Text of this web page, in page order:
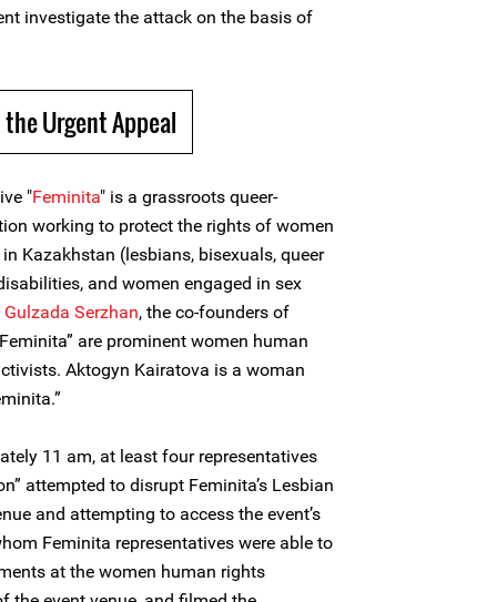
investigate the attack on the basis of
Urgent Appeal
"Feminita" is a grassroots queer-
working to protect the rights of women
Kazakhstan (lesbians, bisexuals, queer
and women engaged in sex
Gulzada Serzhan, the co-founders of
are prominent women human
Aktogyn Kairatova is a woman
11 am, at least four representatives
attempted to disrupt Feminita’s Lesbian
and attempting to access the event’s
Feminita representatives were able to
at the women human rights